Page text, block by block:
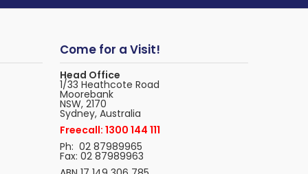
Come for a Visit!
Head Office
1/33 Heathcote Road
Moorebank
NSW, 2170
Sydney, Australia
Freecall: 1300 144 111
Ph: 02 87989965
Fax: 02 87989963